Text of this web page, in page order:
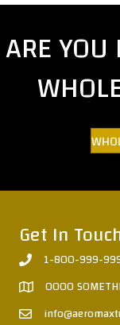
ARE
Get In
1-800-999-
0000